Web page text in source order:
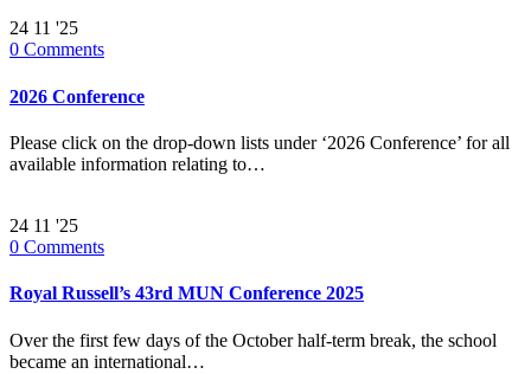
24 11 '25
0 Comments
2026 Conference
Please click on the drop-down lists under ‘2026 Conference’ for all
available information relating to…
24 11 '25
0 Comments
Royal Russell’s 43rd MUN Conference 2025
Over the first few days of the October half-term break, the school
became an international…